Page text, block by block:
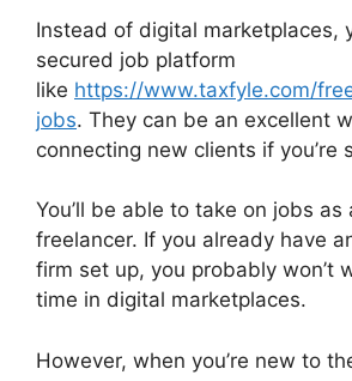
Instead of digital marketplaces,
secured job platform
like https://www.taxfyle.com/
jobs. They can be an excellent
connecting new clients if you’re
You’ll be able to take on jobs
freelancer. If you already have
firm set up, you probably won’t
time in digital marketplaces.
However, when you’re new to